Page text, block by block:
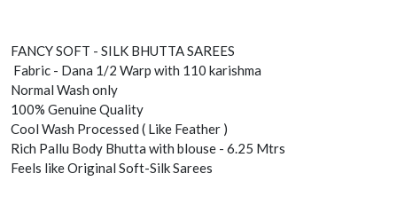
FANCY SOFT - SILK BHUTTA SAREES
Fabric - Dana 1/2 Warp with 110 karishma
Normal Wash only
100% Genuine Quality
Cool Wash Processed ( Like Feather )
Rich Pallu Body Bhutta with blouse - 6.25 Mtrs
Feels like Original Soft-Silk Sarees